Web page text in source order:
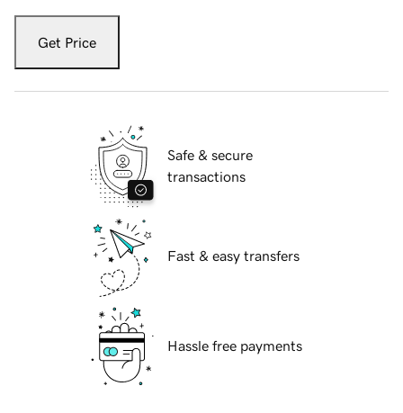
Get Price
Safe & secure
transactions
Fast & easy transfers
Hassle free payments